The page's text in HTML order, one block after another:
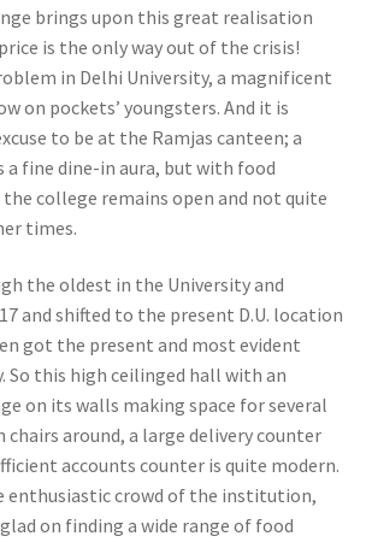
brings upon this great realisation
is the only way out of the crisis!
in Delhi University, a magnificent
on pockets’ youngsters. And it is
to be at the Ramjas canteen; a
a fine dine-in aura, but with food
college remains open and not quite
times.
the oldest in the University and
and shifted to the present D.U. location
got the present and most evident
So this high ceilinged hall with an
on its walls making space for several
around, a large delivery counter
accounts counter is quite modern.
enthusiastic crowd of the institution,
on finding a wide range of food